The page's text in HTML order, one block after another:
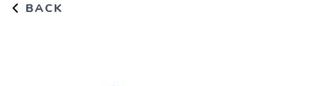
BACK